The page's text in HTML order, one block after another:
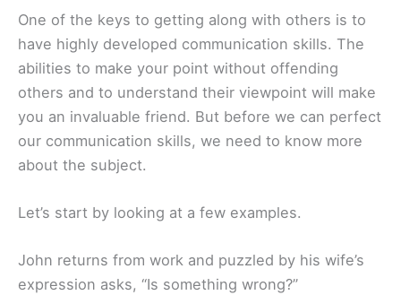
One of the keys to getting along with others is to
have highly developed communication skills. The
abilities to make your point without offending
others and to understand their viewpoint will make
you an invaluable friend. But before we can perfect
our communication skills, we need to know more
about the subject.
Let’s start by looking at a few examples.
John returns from work and puzzled by his wife’s
expression asks, “Is something wrong?”